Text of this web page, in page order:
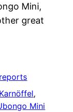
Mini,
great
Karnöffel
Mini